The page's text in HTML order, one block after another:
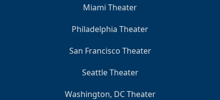
Miami Theater
Philadelphia Theater
San Francisco Theater
Seattle Theater
Washington, DC Theater